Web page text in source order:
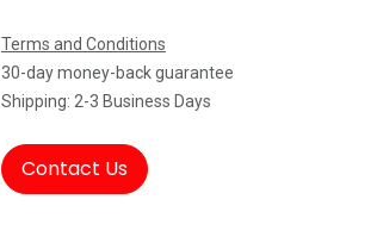
Terms and Conditions
30-day money-back guarantee
Shipping: 2-3 Business Days
Contact Us